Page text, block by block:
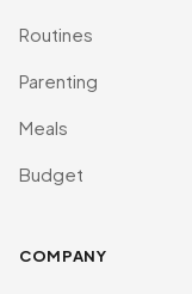
Routines
Parenting
Meals
Budget
COMPANY